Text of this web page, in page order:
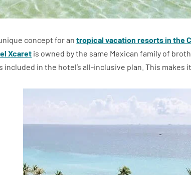
unique concept for antropical vacation resorts in the
Xcaret is owned by the same Mexican family of
included in the hotel’s all-inclusive plan. This